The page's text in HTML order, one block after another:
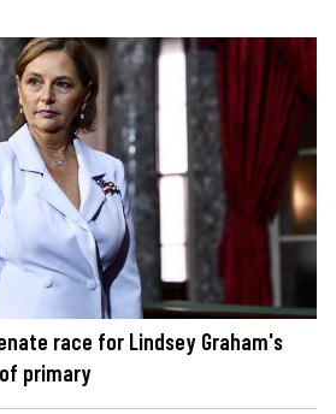
race for Lindsey Graham's
primary